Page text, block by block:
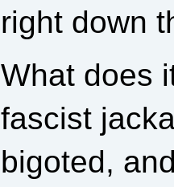
right down
What does
fascist
bigoted,